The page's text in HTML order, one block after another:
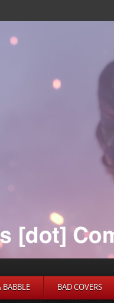
BABBLE BAD COVERS